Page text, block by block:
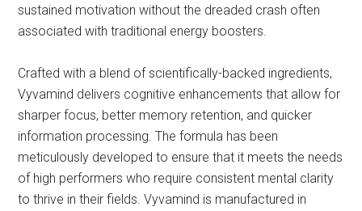
sustained motivation without the dreaded crash often
associated with traditional energy boosters.
Crafted with a blend of scientifically-backed ingredients,
Vyvamind delivers cognitive enhancements that allow for
sharper focus, better memory retention, and quicker
information processing. The formula has been
meticulously developed to ensure that it meets the needs
of high performers who require consistent mental clarity
to thrive in their fields. Vyvamind is manufactured in